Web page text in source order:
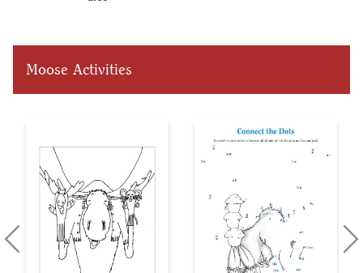
Moose Activities